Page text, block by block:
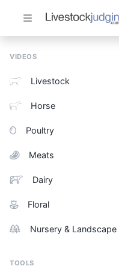
VIDEOS
Livestock
Horse
Poultry
Meats
Dairy
Floral
Nursery & Landscape
TOOLS